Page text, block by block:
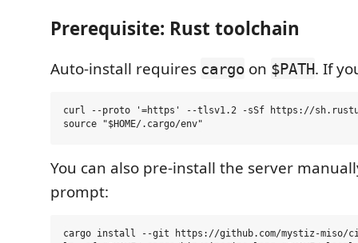
Prerequisite: Rust toolchain
Auto-install requires cargo on $PATH. If
curl --proto '=https' --tlsv1.2 -sSf https://
You can also pre-install the server
prompt:
cargo install --git https://github.com/mystiz-miso/